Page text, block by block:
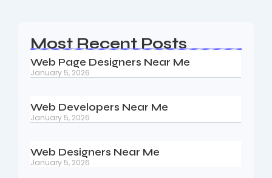
Most Recent Posts
Web Page Designers Near Me
January 5, 2026
Web Developers Near Me
January 5, 2026
Web Designers Near Me
January 5, 2026